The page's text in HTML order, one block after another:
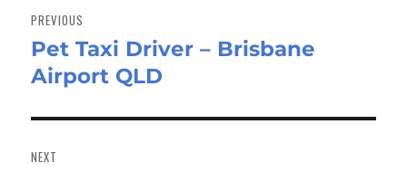
navigation
PREVIOUS
Previous
post:
Pet Taxi Driver – Brisbane
Airport QLD
NEXT